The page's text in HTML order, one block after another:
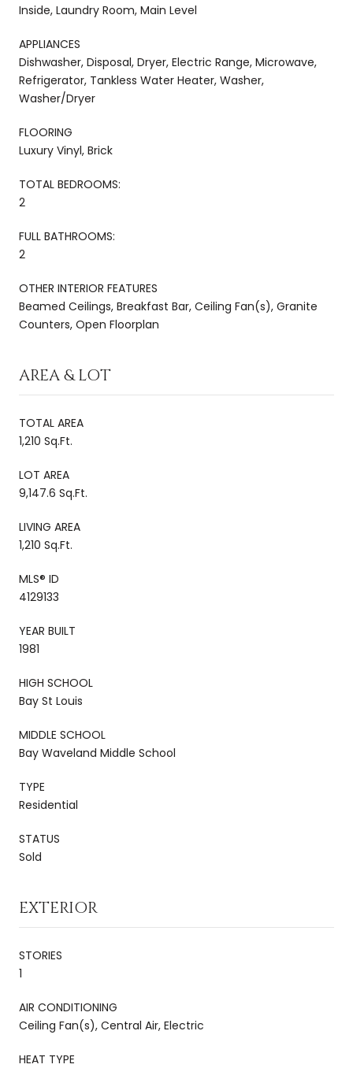
Inside, Laundry Room, Main Level
APPLIANCES
Dishwasher, Disposal, Dryer, Electric Range, Microwave,
Refrigerator, Tankless Water Heater, Washer,
Washer/Dryer
FLOORING
Luxury Vinyl, Brick
TOTAL BEDROOMS:
2
FULL BATHROOMS:
2
OTHER INTERIOR FEATURES
Beamed Ceilings, Breakfast Bar, Ceiling Fan(s), Granite
Counters, Open Floorplan
AREA & LOT
TOTAL AREA
1,210 Sq.Ft.
LOT AREA
9,147.6 Sq.Ft.
LIVING AREA
1,210 Sq.Ft.
MLS® ID
4129133
YEAR BUILT
1981
HIGH SCHOOL
Bay St Louis
MIDDLE SCHOOL
Bay Waveland Middle School
TYPE
Residential
STATUS
Sold
EXTERIOR
STORIES
1
AIR CONDITIONING
Ceiling Fan(s), Central Air, Electric
HEAT TYPE